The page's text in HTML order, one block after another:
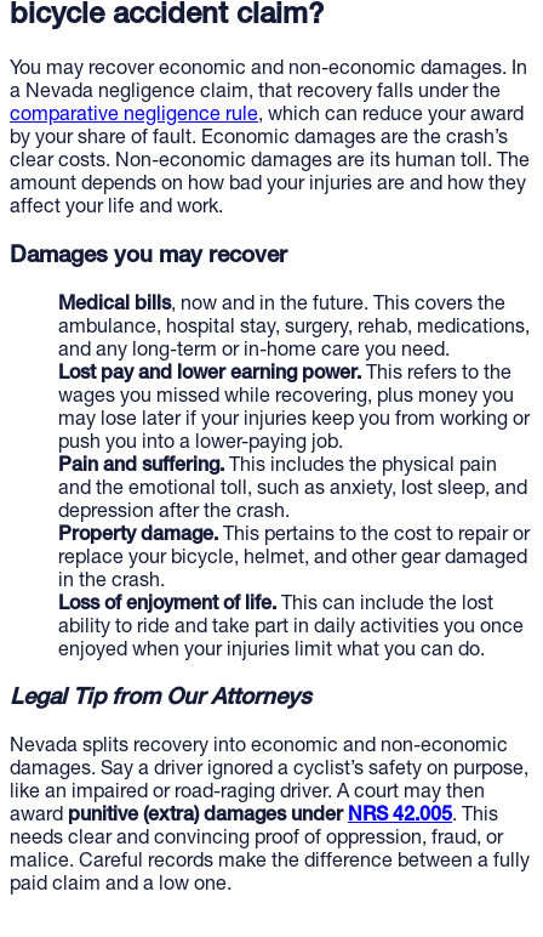
bicycle accident claim?
You may recover economic and non-economic damages. In
a Nevada negligence claim, that recovery falls under the
comparative negligence rule, which can reduce your award
by your share of fault. Economic damages are the crash’s
clear costs. Non-economic damages are its human toll. The
amount depends on how bad your injuries are and how they
affect your life and work.
Damages you may recover
Medical bills, now and in the future. This covers the
ambulance, hospital stay, surgery, rehab, medications,
and any long-term or in-home care you need.
Lost pay and lower earning power. This refers to the
wages you missed while recovering, plus money you
may lose later if your injuries keep you from working or
push you into a lower-paying job.
Pain and suffering. This includes the physical pain
and the emotional toll, such as anxiety, lost sleep, and
depression after the crash.
Property damage. This pertains to the cost to repair or
replace your bicycle, helmet, and other gear damaged
in the crash.
Loss of enjoyment of life. This can include the lost
ability to ride and take part in daily activities you once
enjoyed when your injuries limit what you can do.
Legal Tip from Our Attorneys
Nevada splits recovery into economic and non-economic
damages. Say a driver ignored a cyclist’s safety on purpose,
like an impaired or road-raging driver. A court may then
award punitive (extra) damages under NRS 42.005. This
needs clear and convincing proof of oppression, fraud, or
malice. Careful records make the difference between a fully
paid claim and a low one.